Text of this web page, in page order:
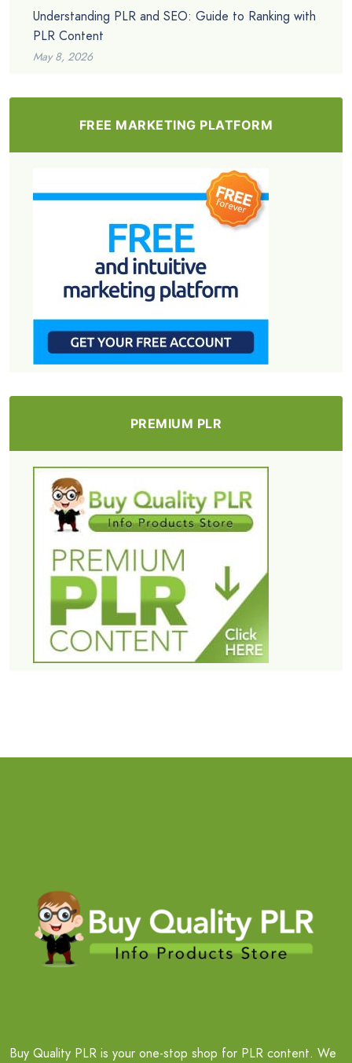
Understanding PLR and SEO: Guide to Ranking with
PLR Content
May 8, 2026
FREE MARKETING PLATFORM
PREMIUM PLR
Buy Quality PLR is your one-stop shop for PLR content. We